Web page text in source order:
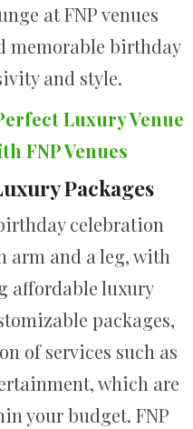
at FNP venues
memorable birthday
and style.
Luxury Venue
FNP Venues
Packages
celebration
arm and a leg, with
affordable luxury
packages,
of services such as
which are
your budget. FNP